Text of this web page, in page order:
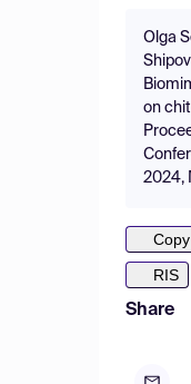
Olga
on
2024,
RIS
Share